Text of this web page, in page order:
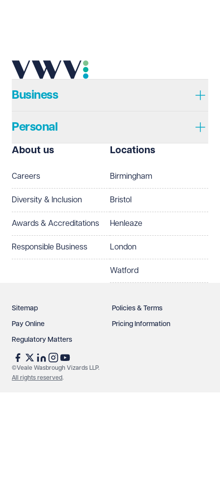
Telephone Required
Telephone
Preferred office location
Select preferred office location
How can we help? Required
See our privacy page
protect your data.
Business
Personal
About us
Careers
Diversity & Inclusion
Awards & Accreditations
Responsible Business
Locations
Birmingham
Bristol
Henleaze
London
Watford
Sitemap Policies & Terms
Pay Online Pricing Information
Regulatory Matters
©Veale Wasbrough Vizards LLP.
All rights reserved.